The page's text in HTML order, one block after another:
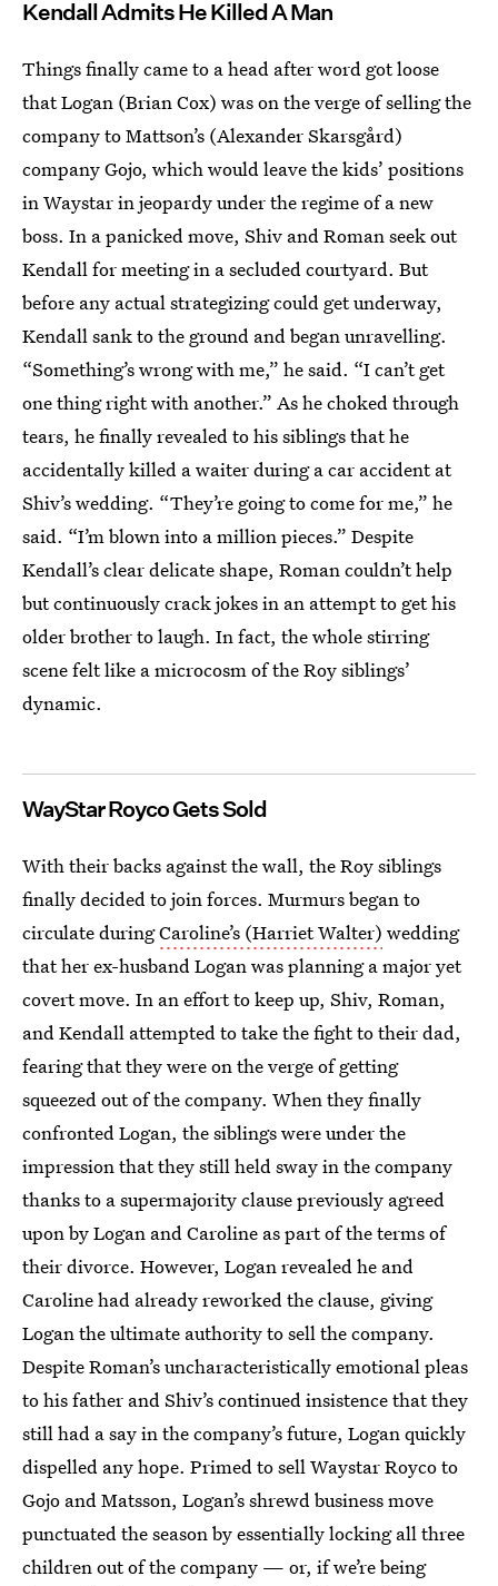
Kendall Admits He Killed A Man
Things finally came to a head after word got loose
that Logan (Brian Cox) was on the verge of selling the
company to Mattson’s (Alexander Skarsgård)
company Gojo, which would leave the kids’ positions
in Waystar in jeopardy under the regime of a new
boss. In a panicked move, Shiv and Roman seek out
Kendall for meeting in a secluded courtyard. But
before any actual strategizing could get underway,
Kendall sank to the ground and began unravelling.
“Something’s wrong with me,” he said. “I can’t get
one thing right with another.” As he choked through
tears, he finally revealed to his siblings that he
accidentally killed a waiter during a car accident at
Shiv’s wedding. “They’re going to come for me,” he
said. “I’m blown into a million pieces.” Despite
Kendall’s clear delicate shape, Roman couldn’t help
but continuously crack jokes in an attempt to get his
older brother to laugh. In fact, the whole stirring
scene felt like a microcosm of the Roy siblings’
dynamic.
WayStar Royco Gets Sold
With their backs against the wall, the Roy siblings
finally decided to join forces. Murmurs began to
circulate duringCaroline’s (Harriet Walter) wedding
that her ex-husband Logan was planning a major yet
covert move. In an effort to keep up, Shiv, Roman,
and Kendall attempted to take the fight to their dad,
fearing that they were on the verge of getting
squeezed out of the company. When they finally
confronted Logan, the siblings were under the
impression that they still held sway in the company
thanks to a supermajority clause previously agreed
upon by Logan and Caroline as part of the terms of
their divorce. However, Logan revealed he and
Caroline had already reworked the clause, giving
Logan the ultimate authority to sell the company.
Despite Roman’s uncharacteristically emotional pleas
to his father and Shiv’s continued insistence that they
still had a say in the company’s future, Logan quickly
dispelled any hope. Primed to sell Waystar Royco to
Gojo and Matsson, Logan’s shrewd business move
punctuated the season by essentially locking all three
children out of the company — or, if we’re being